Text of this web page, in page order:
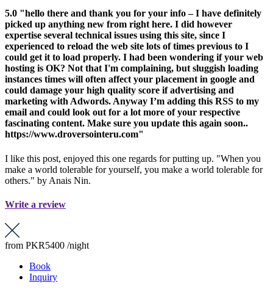
5.0 "hello there and thank you for your info – I have definitely
picked up anything new from right here. I did however
expertise several technical issues using this site, since I
experienced to reload the web site lots of times previous to I
could get it to load properly. I had been wondering if your web
hosting is OK? Not that I'm complaining, but sluggish loading
instances times will often affect your placement in google and
could damage your high quality score if advertising and
marketing with Adwords. Anyway I’m adding this RSS to my
email and could look out for a lot more of your respective
fascinating content. Make sure you update this again soon..
https://www.droversointeru.com"
I like this post, enjoyed this one regards for putting up. "When you
make a world tolerable for yourself, you make a world tolerable for
others." by Anais Nin.
Write a review
from PKR5400 /night
Book
Inquiry